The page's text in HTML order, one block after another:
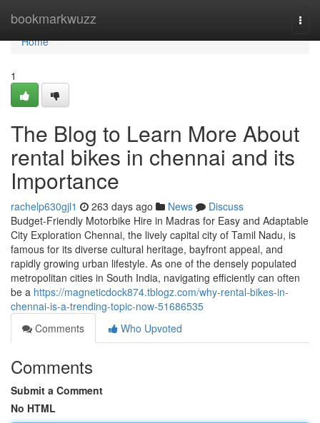
bookmarkwuzz
Home
Home
1
The Blog to Learn More About
rental bikes in chennai and its
Importance
rachelp630gjl1 263 days ago News
Discuss
Budget-Friendly Motorbike Hire in Madras for Easy and Adaptable
City Exploration Chennai, the lively capital city of Tamil Nadu, is
famous for its diverse cultural heritage, bayfront appeal, and
rapidly growing urban lifestyle. As one of the densely populated
metropolitan cities in South India, navigating efficiently can often
be a https://magneticdock874.tblogz.com/why-rental-bikes-in-
chennai-is-a-trending-topic-now-51686535
Comments
Who Upvoted
Comments
Submit a Comment
No HTML